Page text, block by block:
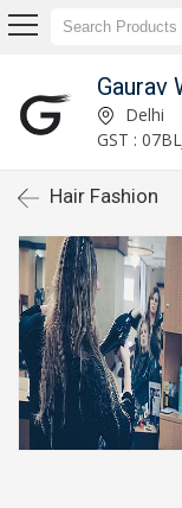
Gaurav
Delhi
GST :
Hair Fashion